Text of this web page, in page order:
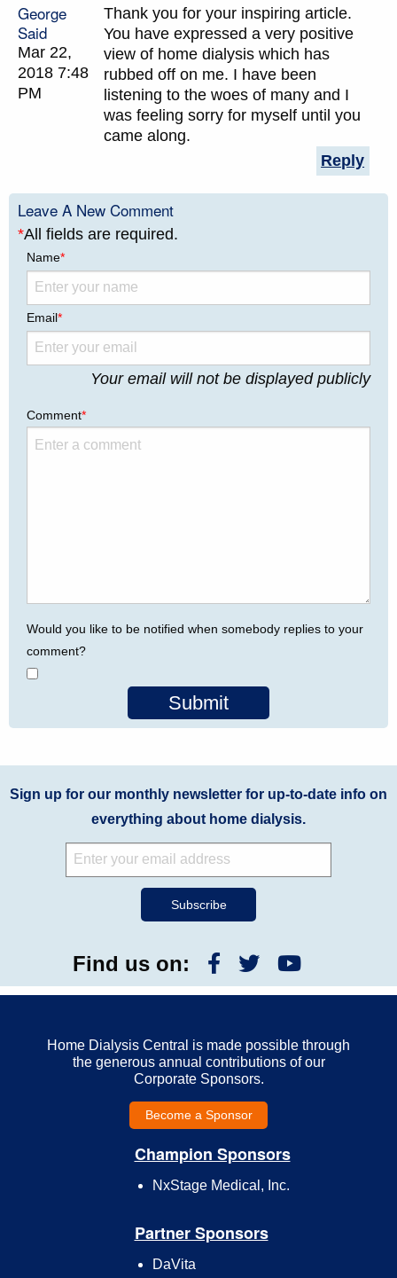
George
Said
Mar 22,
2018 7:48
PM
Thank you for your inspiring article.
You have expressed a very positive
view of home dialysis which has
rubbed off on me. I have been
listening to the woes of many and I
was feeling sorry for myself until you
came along.
Reply
Leave A New Comment
*All fields are required.
Name*
Email*
Your email will not be displayed publicly
Comment*
Would you like to be notified when somebody replies to your
comment?
Submit
Sign up for our monthly newsletter for up-to-date info on
everything about home dialysis.
Find us on:
Home Dialysis Central is made possible through
the generous annual contributions of our
Corporate Sponsors.
Become a Sponsor
Champion Sponsors
NxStage Medical, Inc.
Partner Sponsors
DaVita